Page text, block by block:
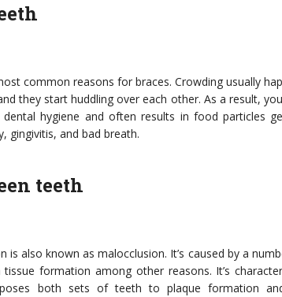
common reasons for braces. Crowding usually
they start huddling over each other. As a result,
hygiene and often results in food particles
gingivitis, and bad breath.
teeth
is also known as malocclusion. It’s caused by a
formation among other reasons. It’s
both sets of teeth to plaque formation